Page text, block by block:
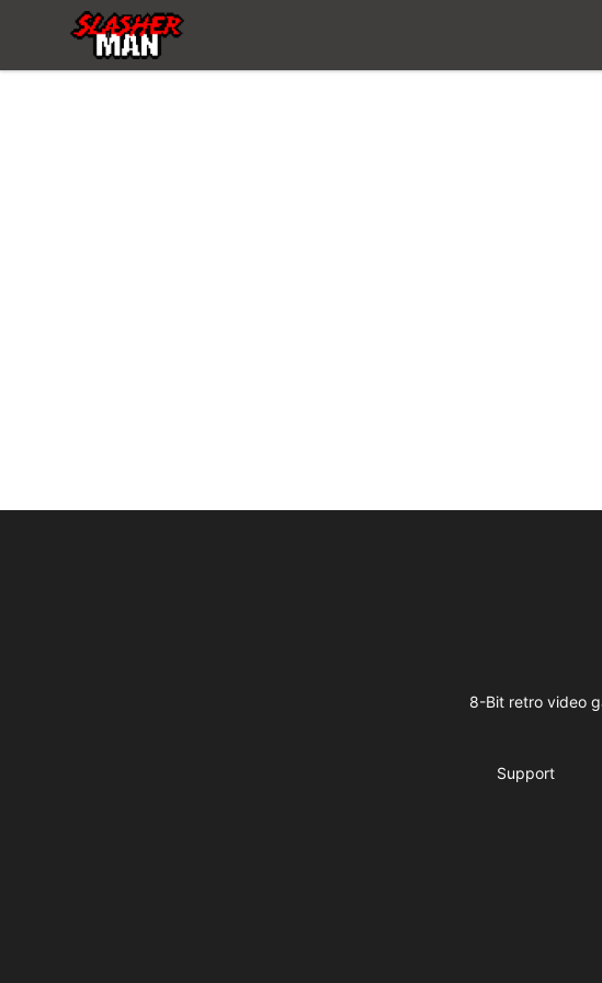
Slasher Man
8-Bit retro video
Support